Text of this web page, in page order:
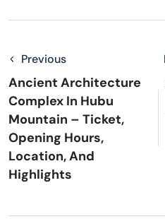
Previous
Ancient Architecture
Complex In Hubu
Mountain – Ticket,
Opening Hours,
Location, And
Highlights